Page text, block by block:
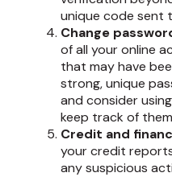
unique code sent
Change
of all your online
that may have
strong, unique
and consider
keep track of
Credit and
your credit
any suspicious